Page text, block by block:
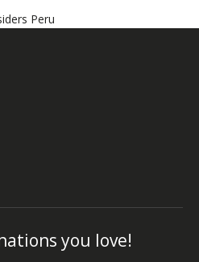
Peru
you love!